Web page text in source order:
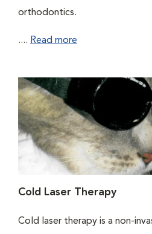
orthodontics.
.... Read more
Cold Laser Therapy
Cold laser therapy is a non-